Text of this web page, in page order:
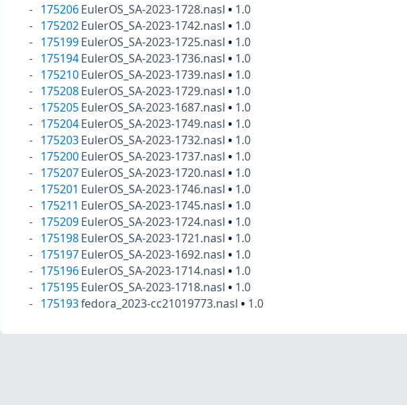
175206 EulerOS_SA-2023-1728.nasl• 1.0
175202 EulerOS_SA-2023-1742.nasl• 1.0
175199 EulerOS_SA-2023-1725.nasl• 1.0
175194 EulerOS_SA-2023-1736.nasl• 1.0
175210 EulerOS_SA-2023-1739.nasl• 1.0
175208 EulerOS_SA-2023-1729.nasl• 1.0
175205 EulerOS_SA-2023-1687.nasl• 1.0
175204 EulerOS_SA-2023-1749.nasl• 1.0
175203 EulerOS_SA-2023-1732.nasl• 1.0
175200 EulerOS_SA-2023-1737.nasl• 1.0
175207 EulerOS_SA-2023-1720.nasl• 1.0
175201 EulerOS_SA-2023-1746.nasl• 1.0
175211 EulerOS_SA-2023-1745.nasl• 1.0
175209 EulerOS_SA-2023-1724.nasl• 1.0
175198 EulerOS_SA-2023-1721.nasl• 1.0
175197 EulerOS_SA-2023-1692.nasl• 1.0
175196 EulerOS_SA-2023-1714.nasl• 1.0
175195 EulerOS_SA-2023-1718.nasl• 1.0
175193fedora_2023-cc21019773.nasl• 1.0